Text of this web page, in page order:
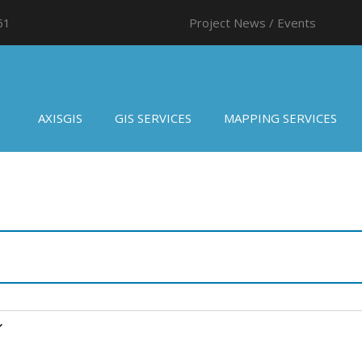
Project News / Events
AXISGIS GIS SERVICES MAPPING SERVICES